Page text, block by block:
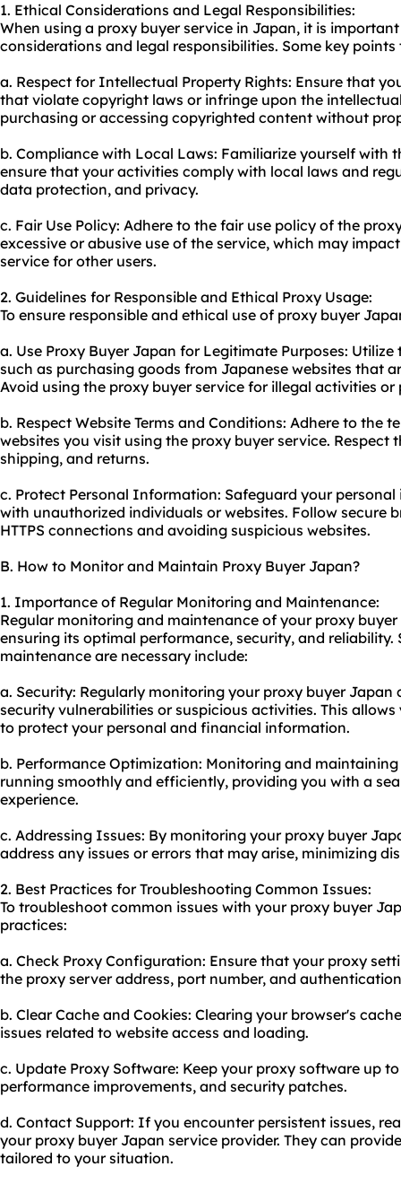
1. Ethical Considerations and Legal Responsibilities:
When using a proxy buyer service in Japan, it is
considerations and legal responsibilities. Some key
a. Respect for Intellectual Property Rights: Ensure that
that violate copyright laws or infringe upon the
purchasing or accessing copyrighted content without
b. Compliance with Local Laws: Familiarize yourself with
ensure that your activities comply with local laws and
data protection, and privacy.
c. Fair Use Policy: Adhere to the fair use policy of the
excessive or abusive use of the service, which may
service for other users.
2. Guidelines for Responsible and Ethical Proxy Usage:
To ensure responsible and ethical use of proxy buyer
a. Use Proxy Buyer Japan for Legitimate Purposes:
such as purchasing goods from Japanese websites that
Avoid using the proxy buyer service for illegal activities or
b. Respect Website Terms and Conditions: Adhere to the
websites you visit using the proxy buyer service. Respect
shipping, and returns.
c. Protect Personal Information: Safeguard your
with unauthorized individuals or websites. Follow secure
HTTPS connections and avoiding suspicious websites.
B. How to Monitor and Maintain Proxy Buyer Japan?
1. Importance of Regular Monitoring and Maintenance:
Regular monitoring and maintenance of your proxy
ensuring its optimal performance, security, and
maintenance are necessary include:
a. Security: Regularly monitoring your proxy buyer
security vulnerabilities or suspicious activities. This
to protect your personal and financial information.
b. Performance Optimization: Monitoring and
running smoothly and efficiently, providing you with a
experience.
c. Addressing Issues: By monitoring your proxy buyer
address any issues or errors that may arise, minimizing
2. Best Practices for Troubleshooting Common Issues:
To troubleshoot common issues with your proxy buyer
practices:
a. Check Proxy Configuration: Ensure that your proxy
the proxy server address, port number, and
b. Clear Cache and Cookies: Clearing your browser's
issues related to website access and loading.
c. Update Proxy Software: Keep your proxy software up
performance improvements, and security patches.
d. Contact Support: If you encounter persistent issues,
your proxy buyer Japan service provider. They can
tailored to your situation.